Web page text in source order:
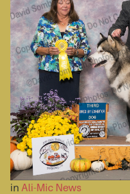
in Ali-Mic News